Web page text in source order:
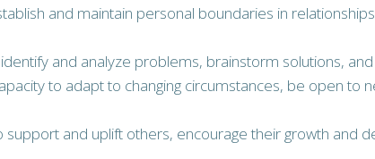
and maintain personal boundaries in
identify and analyze problems, brainstorm solutions,
to adapt to changing circumstances, be open
support and uplift others, encourage their growth